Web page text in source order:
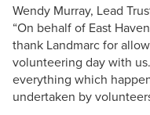
Wendy Murray, Lead
“On behalf of East
thank Landmarcfor
volunteering day with
everything which
undertaken by